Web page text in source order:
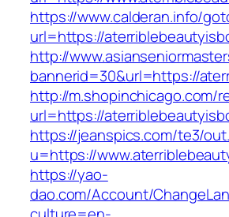
https://www.calderan.info/
url=https://
http://
bannerid=30&url=https://
http://m.shopinchicago.com/
url=https://
https://jeanspics.com/te3/
u=https://
https://yao-
dao.com/Account/